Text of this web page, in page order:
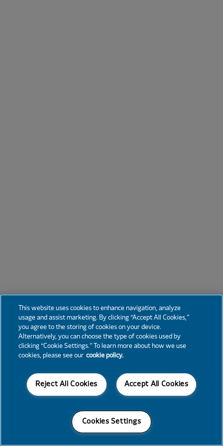
This website uses cookies to enhance navigation, analyze
usage and assist marketing. By clicking “Accept All Cookies,”
you agree to the storing of cookies on your device.
Alternatively, you can choose the type of cookies used by
clicking “Cookie Settings.” To learn more about how we use
cookies, please see our cookie policy.
Accept All Cookies
Reject All Cookies
Cookies Settings